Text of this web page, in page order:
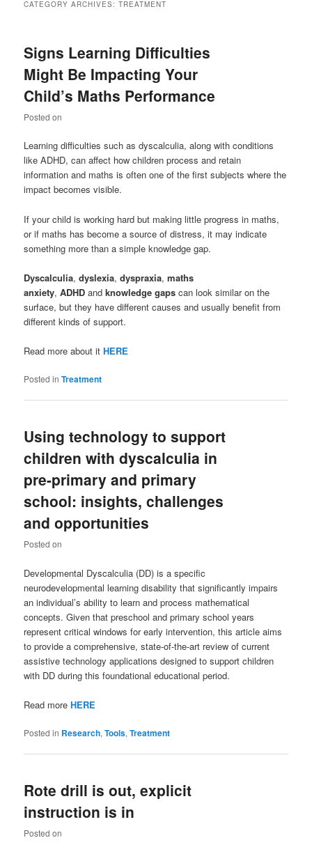
CATEGORY ARCHIVES:TREATMENT
Signs Learning Difficulties
Might Be Impacting Your
Child’s Maths Performance
Posted on
Learning difficulties such as dyscalculia, along with conditions
like ADHD, can affect how children process and retain
information and maths is often one of the first subjects where the
impact becomes visible.
If your child is working hard but making little progress in maths,
or if maths has become a source of distress, it may indicate
something more than a simple knowledge gap.
Dyscalculia,dyslexia,dyspraxia,maths
anxiety,ADHDandknowledge gaps can look similar on the
surface, but they have different causes and usually benefit from
different kinds of support.
Read more about itHERE
Posted in Treatment
Using technology to support
children with dyscalculia in
pre-primary and primary
school: insights, challenges
and opportunities
Posted on
Developmental Dyscalculia (DD) is a specific
neurodevelopmental learning disability that significantly impairs
an individual’s ability to learn and process mathematical
concepts. Given that preschool and primary school years
represent critical windows for early intervention, this article aims
to provide a comprehensive, state-of-the-art review of current
assistive technology applications designed to support children
with DD during this foundational educational period.
Read moreHERE
Posted in Research,Tools,Treatment
Rote drill is out, explicit
instruction is in
Posted on